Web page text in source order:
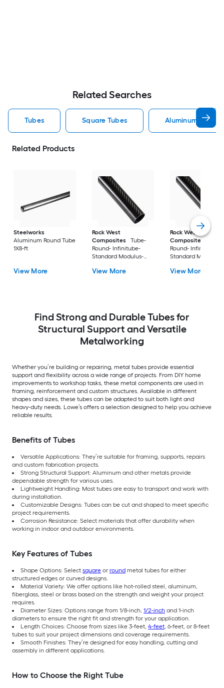
Related Searches
Tubes Square Tubes Aluminum Tubes
Related Products
Steelworks
Aluminum Round Tube
1X8-ft
View More
Rock West
Composites
Tube-
Round- Infinitube-
Standard Modulus-
X 74 in
View More
Rock West
Composites
Round- Infinitube-
Standard Modulus-
0.601 X 74 in
View More
Find Strong and Durable Tubes for
Structural Support and Versatile
Metalworking
Whether you’re building or repairing, metal tubes provide essential
support and flexibility across a wide range of projects. From DIY home
improvements to workshop tasks, these metal components are used in
framing, reinforcement and custom structures. Available in different
shapes and sizes, these tubes can be adapted to suit both light and
heavy-duty needs. Lowe’s offers a selection designed to help you achieve
reliable results.
Benefits of Tubes
Versatile Applications: They’re suitable for framing, supports, repairs
and custom fabrication projects.
Strong Structural Support: Aluminum and other metals provide
dependable strength for various uses.
Lightweight Handling: Most tubes are easy to transport and work with
during installation.
Customizable Designs: Tubes can be cut and shaped to meet specific
project requirements.
Corrosion Resistance: Select materials that offer durability when
working in indoor and outdoor environments.
Key Features of Tubes
Shape Options: Select square or round metal tubes for either
structured edges or curved designs.
Material Variety: We offer options like hot-rolled steel, aluminum,
fiberglass, steel or brass based on the strength and weight your project
requires.
Diameter Sizes: Options range from 1/8-inch, 1/2-inch and 1-inch
diameters to ensure the right fit and strength for your application.
Length Choices: Choose from sizes like 3-feet, 4-feet, 6-feet, or 8-feet
tubes to suit your project dimensions and coverage requirements.
Smooth Finishes: They’re designed for easy handling, cutting and
assembly in different applications.
How to Choose the Right Tube